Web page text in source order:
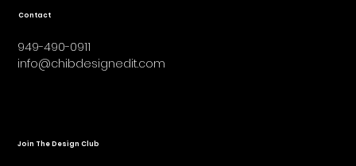
949-490-0911
info@chibdesignedit.com
Contact
Join The Design Club